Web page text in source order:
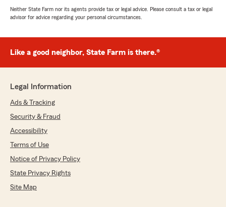
Neither State Farm nor its agents provide tax or legal advice. Please consult a tax or legal
advisor for advice regarding your personal circumstances.
Like a good neighbor, State Farm is there.®
Legal Information
Ads & Tracking
Security & Fraud
Accessibility
Terms of Use
Notice of Privacy Policy
State Privacy Rights
Site Map